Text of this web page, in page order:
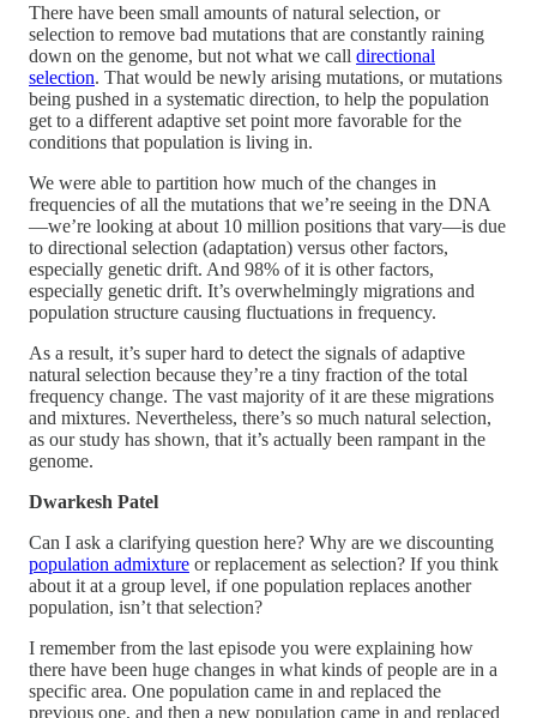
There have been small amounts of natural selection, or
selection to remove bad mutations that are constantly raining
down on the genome, but not what we call directional
selection. That would be newly arising mutations, or mutations
being pushed in a systematic direction, to help the population
get to a different adaptive set point more favorable for the
conditions that population is living in.
We were able to partition how much of the changes in
frequencies of all the mutations that we’re seeing in the DNA
—we’re looking at about 10 million positions that vary—is due
to directional selection (adaptation) versus other factors,
especially genetic drift. And 98% of it is other factors,
especially genetic drift. It’s overwhelmingly migrations and
population structure causing fluctuations in frequency.
As a result, it’s super hard to detect the signals of adaptive
natural selection because they’re a tiny fraction of the total
frequency change. The vast majority of it are these migrations
and mixtures. Nevertheless, there’s so much natural selection,
as our study has shown, that it’s actually been rampant in the
genome.
Dwarkesh Patel
Can I ask a clarifying question here? Why are we discounting
population admixture or replacement as selection? If you think
about it at a group level, if one population replaces another
population, isn’t that selection?
I remember from the last episode you were explaining how
there have been huge changes in what kinds of people are in a
specific area. One population came in and replaced the
previous one, and then a new population came in and replaced